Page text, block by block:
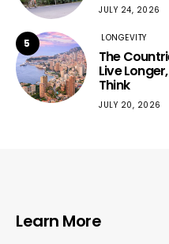
JULY 24, 2026
5 LONGEVITY
The
Live
Think
JULY 20, 2026
Learn More